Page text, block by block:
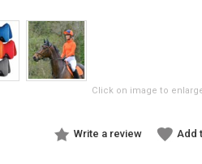
Click on image to
Write a review Add